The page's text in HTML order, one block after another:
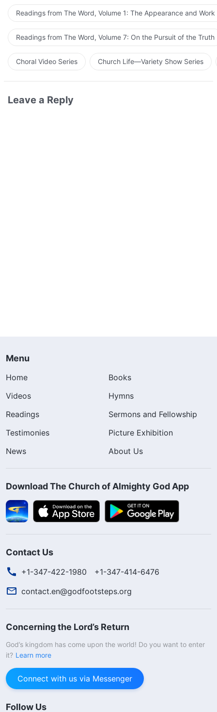
Readings from The Word, Volume 1: The Appearance and
Readings from The Word, Volume 7: On the Pursuit of the Truth
Choral Video Series Church Life—Variety Show Series
Leave a Reply
Menu
Home
Books
Videos
Hymns
Readings
Sermons and Fellowship
Testimonies
Picture Exhibition
News
About Us
Download The Church of Almighty God App
Contact Us
+1-347-422-1980
+1-347-414-6476
contact.en@godfootsteps.org
Concerning the Lord’s Return
God’s kingdom has come upon the world! Do you want to enter
it? Learn more
Connect with us via Messenger
Follow Us